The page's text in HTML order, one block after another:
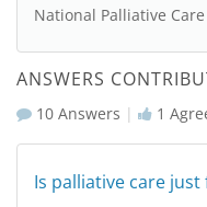
National Palliative
ANSWERS
10 Answers | 1
Is palliative care